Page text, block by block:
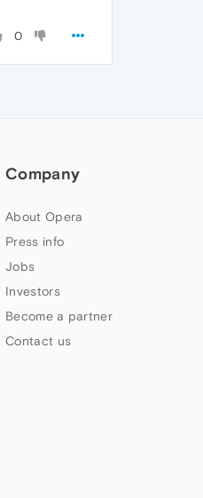
0
Company
About Opera
Press info
Jobs
Investors
Become a partner
Contact us